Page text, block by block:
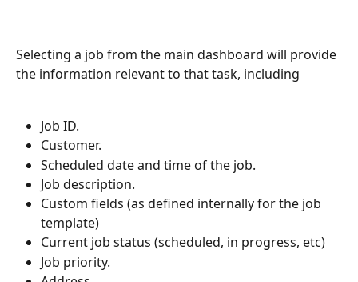
Selecting a job from the main dashboard will provide
the information relevant to that task, including
Job ID.
Customer.
Scheduled date and time of the job.
Job description.
Custom fields (as defined internally for the job
template)
Current job status (scheduled, in progress, etc)
Job priority.